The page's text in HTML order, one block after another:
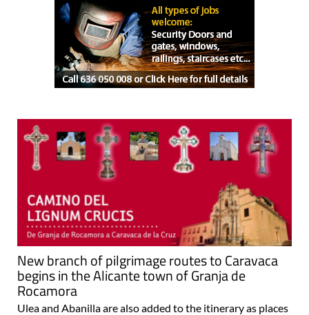
New branch of pilgrimage routes to Caravaca
begins in the Alicante town of Granja de
Rocamora
Ulea and Abanilla are also added to the itinerary as places